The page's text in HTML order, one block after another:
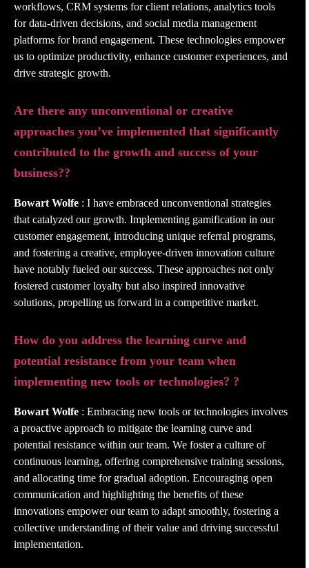
workflows, CRM systems for client relations, analytics tools
for data-driven decisions, and social media management
platforms for brand engagement. These technologies empower
us to optimize productivity, enhance customer experiences, and
drive strategic growth.
Are there any unconventional or creative
approaches you’ve implemented that significantly
contributed to the growth and success of your
business??
Bowart Wolfe : I have embraced unconventional strategies
that catalyzed our growth. Implementing gamification in our
customer engagement, introducing unique referral programs,
and fostering a creative, employee-driven innovation culture
have notably fueled our success. These approaches not only
fostered customer loyalty but also inspired innovative
solutions, propelling us forward in a competitive market.
How do you address the learning curve and
potential resistance from your team when
implementing new tools or technologies? ?
Bowart Wolfe : Embracing new tools or technologies involves
a proactive approach to mitigate the learning curve and
potential resistance within our team. We foster a culture of
continuous learning, offering comprehensive training sessions,
and allocating time for gradual adoption. Encouraging open
communication and highlighting the benefits of these
innovations empower our team to adapt smoothly, fostering a
collective understanding of their value and driving successful
implementation.